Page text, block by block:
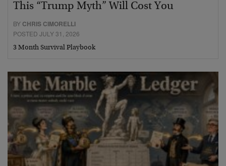
This “Trump Myth” Will Cost You
BY CHRIS CIMORELLI
POSTED JULY 31, 2026
3 Month Survival Playbook